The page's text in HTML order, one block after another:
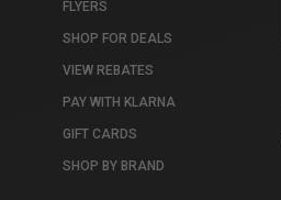
FLYERS
SHOP FOR DEALS
VIEW REBATES
PAY WITH KLARNA
GIFT CARDS
SHOP BY BRAND